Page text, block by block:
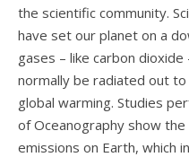
the scientific community.
have set our planet on a
gases – like carbon
normally be radiated out to
global warming. Studies
of Oceanography show
emissions on Earth, which